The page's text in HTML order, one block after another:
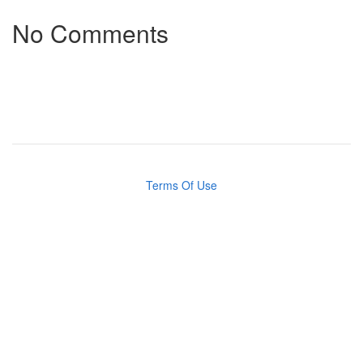
No Comments
Terms Of Use